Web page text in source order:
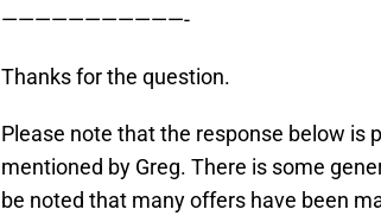
———————————-
Thanks for the question.
Please note that the response below is
mentioned by Greg. There is some
be noted that many offers have been